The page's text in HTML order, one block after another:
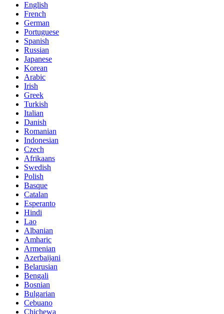
English
French
German
Portuguese
Spanish
Russian
Japanese
Korean
Arabic
Irish
Greek
Turkish
Italian
Danish
Romanian
Indonesian
Czech
Afrikaans
Swedish
Polish
Basque
Catalan
Esperanto
Hindi
Lao
Albanian
Amharic
Armenian
Azerbaijani
Belarusian
Bengali
Bosnian
Bulgarian
Cebuano
Chichewa